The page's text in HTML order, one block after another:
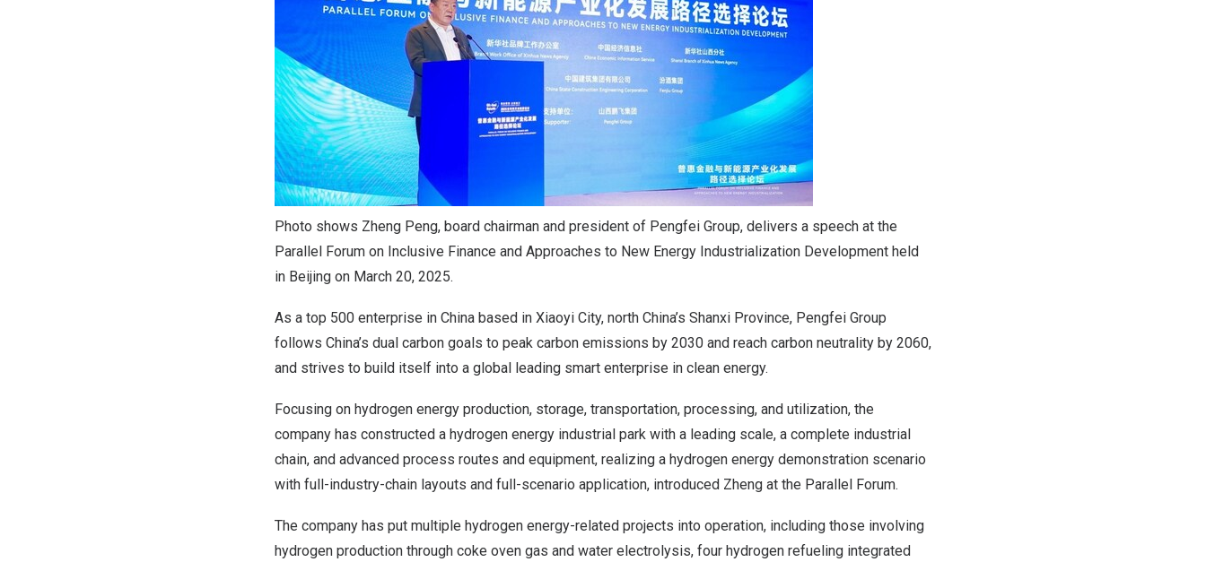
Photo shows Zheng Peng, board chairman and president of Pengfei Group, delivers a speech at the
Parallel Forum on Inclusive Finance and Approaches to New Energy Industrialization Development held
in Beijing on March 20, 2025.
As a top 500 enterprise in China based in Xiaoyi City, north China’s Shanxi Province, Pengfei Group
follows China’s dual carbon goals to peak carbon emissions by 2030 and reach carbon neutrality by 2060,
and strives to build itself into a global leading smart enterprise in clean energy.
Focusing on hydrogen energy production, storage, transportation, processing, and utilization, the
company has constructed a hydrogen energy industrial park with a leading scale, a complete industrial
chain, and advanced process routes and equipment, realizing a hydrogen energy demonstration scenario
with full-industry-chain layouts and full-scenario application, introduced Zheng at the Parallel Forum.
The company has put multiple hydrogen energy-related projects into operation, including those involving
hydrogen production through coke oven gas and water electrolysis, four hydrogen refueling integrated